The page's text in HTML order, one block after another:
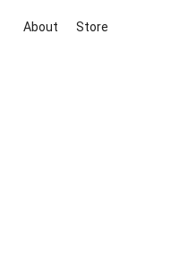
About Store